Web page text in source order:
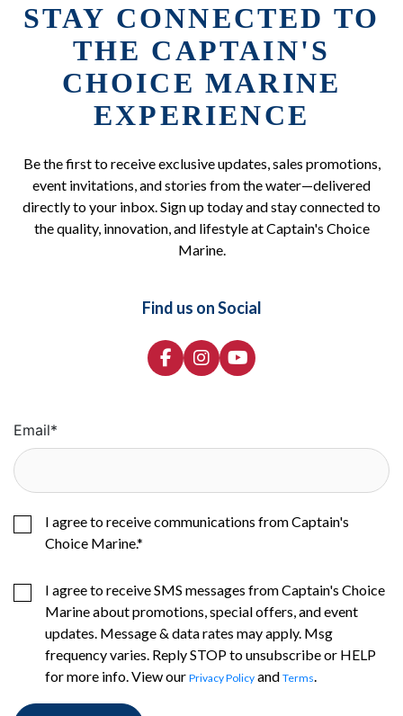
STAY CONNECTED TO
THE CAPTAIN'S
CHOICE MARINE
EXPERIENCE
Be the first to receive exclusive updates, sales promotions,
event invitations, and stories from the water—delivered
directly to your inbox. Sign up today and stay connected to
the quality, innovation, and lifestyle at Captain's Choice
Marine.
Find us on Social
Email*
I agree to receive communications from Captain's
Choice Marine.*
I agree to receive SMS messages from Captain's Choice
Marine about promotions, special offers, and event
updates. Message & data rates may apply. Msg
frequency varies. Reply STOP to unsubscribe or HELP
for more info. View our Privacy Policy and Terms